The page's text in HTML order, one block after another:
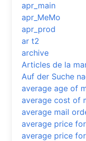
apr_main
apr_MeMo
apr_prod
ar t2
archive
Articles de la
Auf der Suche
average age of
average cost of
average mail
average price
average price